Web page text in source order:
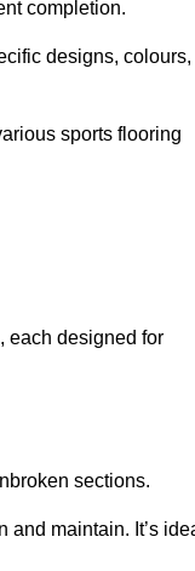
completion.
designs, colours,
sports flooring
each designed for
sections.
and maintain. It’s